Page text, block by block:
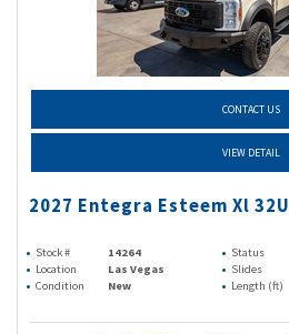
CONTACT US
VIEW DETAIL
2027 Entegra Esteem Xl 32U
Stock # 14264 Status
Location
Las Vegas Slides
Condition
New Length (ft)